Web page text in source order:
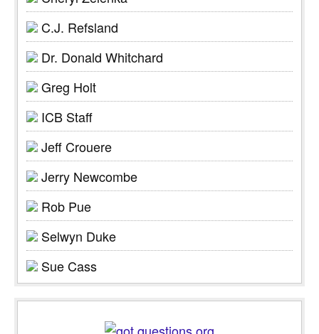
C.J. Refsland
Dr. Donald Whitchard
Greg Holt
ICB Staff
Jeff Crouere
Jerry Newcombe
Rob Pue
Selwyn Duke
Sue Cass